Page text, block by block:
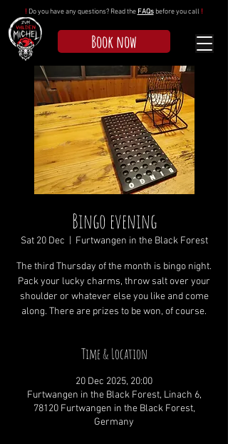
! Do you have any questions? Read the FAQsbefore you call !
Book now
Bingo evening
Sat 20 Dec Furtwangen in the Black Forest
The third Thursday of the month is bingo night.
Pack your lucky charms, throw salt over your
shoulder or whatever else you like and come
along. There are prizes to be won, of course.
Time & Location
20 Dec 2025, 20:00
Furtwangen in the Black Forest, Linach 6,
78120 Furtwangen in the Black Forest,
Germany